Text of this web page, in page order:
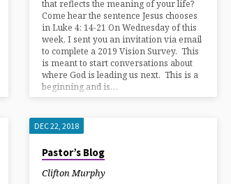
that reflects the meaning of your life?
Come hear the sentence Jesus chooses
in Luke 4: 14-21 On Wednesday of this
week, I sent you an invitation via email
to complete a 2019 Vision Survey. This
is meant to start conversations about
where God is leading us next. This is a
beginning and is…
DEC 22, 2018
Pastor’s Blog
Clifton Murphy